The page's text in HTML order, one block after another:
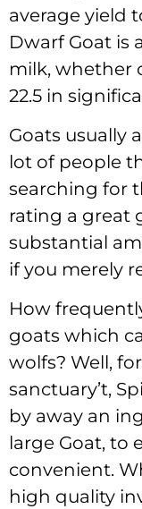
average yield
Dwarf Goat is
milk, whether
22.5 in
Goats usually
lot of people
searching for
rating a great
substantial
if you merely
How
goats which
wolfs? Well,
sanctuary’t,
by away an
large Goat, to
convenient.
high quality